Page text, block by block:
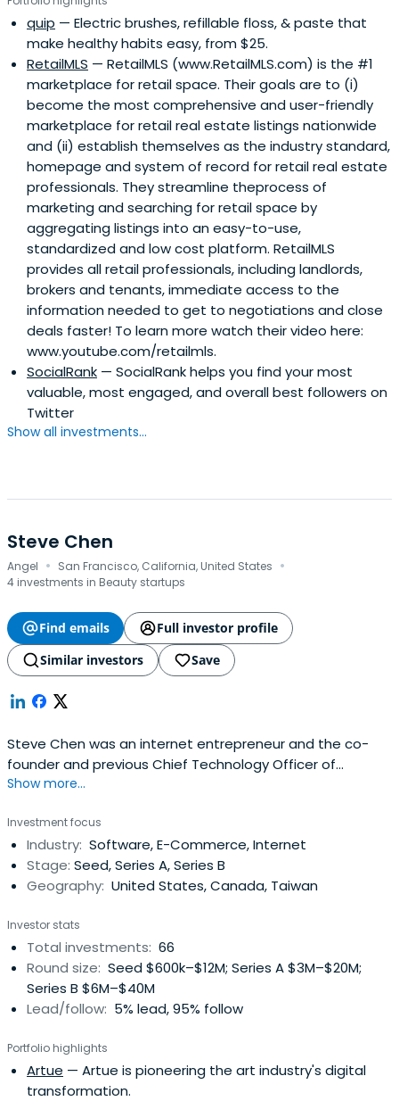
quip — Electric brushes, refillable floss, & paste that
make healthy habits easy, from $25.
RetailMLS — RetailMLS (www.RetailMLS.com) is the #1
marketplace for retail space. Their goals are to (i)
become the most comprehensive and user-friendly
marketplace for retail real estate listings nationwide
and (ii) establish themselves as the industry standard,
homepage and system of record for retail real estate
professionals. They streamline theprocess of
marketing and searching for retail space by
aggregating listings into an easy-to-use,
standardized and low cost platform. RetailMLS
provides all retail professionals, including landlords,
brokers and tenants, immediate access to the
information needed to get to negotiations and close
deals faster! To learn more watch their video here:
www.youtube.com/retailmls.
SocialRank — SocialRank helps you find your most
valuable, most engaged, and overall best followers on
Twitter
Show all investments...
Steve Chen
Angel · San Francisco, California, United States ·
4 investments in Beauty startups
Find emails
Full investor profile
Similar investors
Save
Steve Chen was an internet entrepreneur and the co-
founder and previous Chief Technology Officer of
YouTube. Born in August 1978 in Taiwan. Raised in Taiwan,
when he was 15.After graduating from the University of
Illinois at Urbana-Champaign, Chen worked at PayPal,
where he met Chad Hurley andJawed Karim. In 2005, the
three founded YouTube, a website designed to simplify
people who matter now" by Business 2.0 magazine in
2006. That year, he and Hurley sold YouTube to Google,
Inc. for $1.65 billion in stock.Chen most recently co-
founded AVOS Systems with YouTube co-founder Chad
Hurley.
Show more...
Investment focus
Industry: Software, E-Commerce, Internet
Stage: Seed, Series A, Series B
Geography: United States, Canada, Taiwan
Investor stats
Total investments: 66
Round size: Seed $600k–$12M; Series A $3M–$20M;
Series B $6M–$40M
Lead/follow: 5% lead, 95% follow
Portfolio highlights
Artue — Artue is pioneering the art industry's digital
transformation.